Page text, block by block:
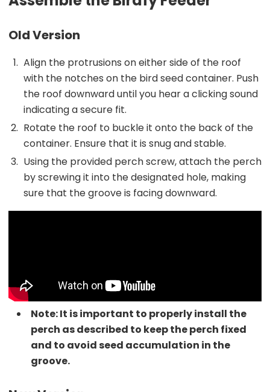
Old Version
Align the protrusions on either side of the roof
with the notches on the bird seed container. Push
the roof downward until you hear a clicking sound
indicating a secure fit.
Rotate the roof to buckle it onto the back of the
container. Ensure that it is snug and stable.
Using the provided perch screw, attach the perch
by screwing it into the designated hole, making
sure that the groove is facing downward.
Note: It is important to properly install the
perch as described to keep the perch fixed
and to avoid seed accumulation in the
groove.